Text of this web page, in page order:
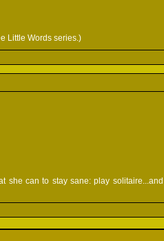
Little Words series.)
she can to stay sane: play solitaire...and